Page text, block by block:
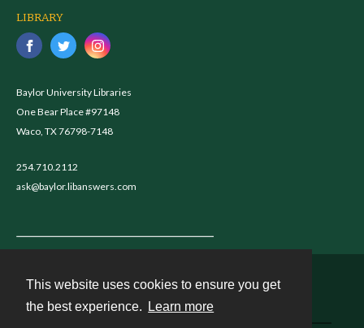
This website uses cookies to ensure you get
the best experience.
Learn more
LIBRARY
Baylor University Libraries
One Bear Place #97148
Waco, TX 76798-7148
254.710.2112
ask@baylor.libanswers.com